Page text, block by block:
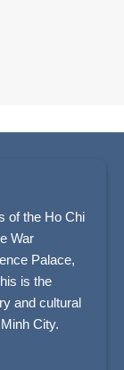
of the Ho Chi
War
Palace,
is the
and cultural
City.